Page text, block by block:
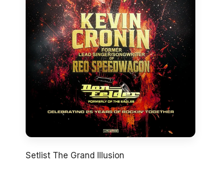
Setlist The Grand Illusion